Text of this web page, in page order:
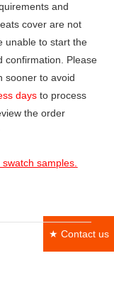
★ Contact us
and
cover are not
unable to start the
confirmation. Please
sooner to avoid
days to process
the order
samples.